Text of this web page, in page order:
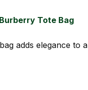
Tote Bag
adds elegance to